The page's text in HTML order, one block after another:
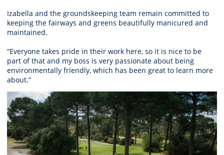
Izabella and the groundskeeping team remain committed to
keeping the fairways and greens beautifully manicured and
maintained.
“Everyone takes pride in their work here, so it is nice to be
part of that and my boss is very passionate about being
environmentally friendly, which has been great to learn more
about.”